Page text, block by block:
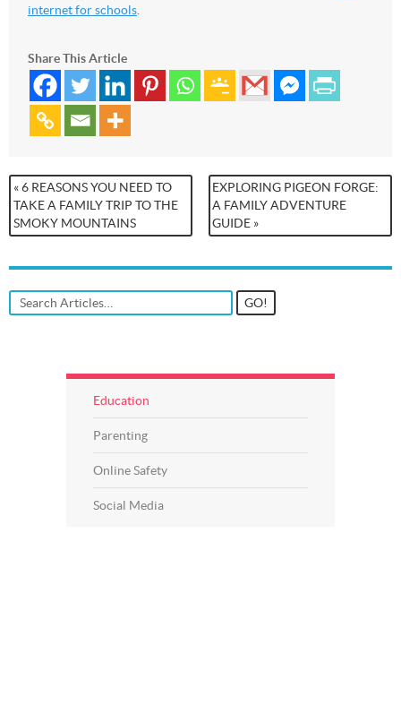
internet for schools
Share This Article
EXPLORING PIGEON FORGE:
A FAMILY ADVENTURE
GUIDE »
« 6 REASONS YOU NEED TO
TAKE A FAMILY TRIP TO THE
SMOKY MOUNTAINS
Education
Parenting
Online Safety
Social Media